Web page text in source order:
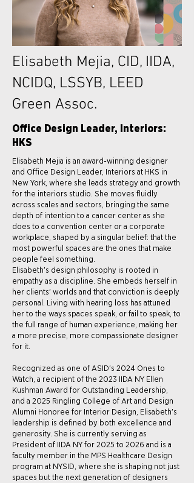
Elisabeth Mejia, CID, IIDA,
NCIDQ, LSSYB, LEED
Green Assoc.
Office Design Leader, Interiors:
HKS
Elisabeth Mejia is an award-winning designer
and Office Design Leader, Interiors at HKS in
New York, where she leads strategy and growth
for the interiors studio. She moves fluidly
across scales and sectors, bringing the same
depth of intention to a cancer center as she
does to a convention center or a corporate
workplace, shaped by a singular belief: that the
most powerful spaces are the ones that make
people feel something.
Elisabeth's design philosophy is rooted in
empathy as a discipline. She embeds herself in
her clients' worlds and that conviction is deeply
personal. Living with hearing loss has attuned
her to the ways spaces speak, or fail to speak, to
the full range of human experience, making her
a more precise, more compassionate designer
for it.
Recognized as one of ASID's 2024 Ones to
Watch, a recipient of the 2023 IIDA NY Ellen
Kushman Award for Outstanding Leadership,
and a 2025 Ringling College of Art and Design
Alumni Honoree for Interior Design, Elisabeth's
leadership is defined by both excellence and
generosity. She is currently serving as
President of IIDA NY for 2025 to 2026 and is a
faculty member in the MPS Healthcare Design
program at NYSID, where she is shaping not just
spaces but the next generation of designers